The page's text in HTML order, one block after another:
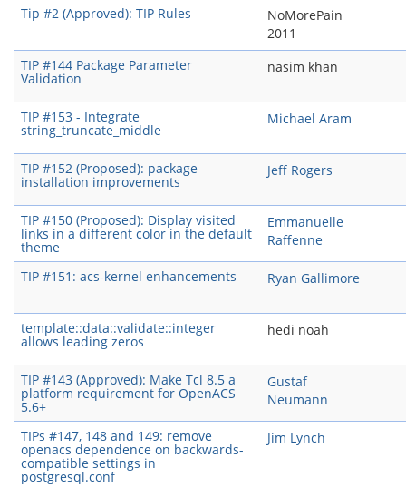
Tip #2 (Approved): TIP Rules
NoMorePain
2011
TIP #144 Package Parameter
Validation
nasim khan
TIP #153 - Integrate
string_truncate_middle
Michael Aram
TIP #152 (Proposed): package
installation improvements
Jeff Rogers
TIP #150 (Proposed): Display visited
links in a different color in the default
theme
Emmanuelle
Raffenne
TIP #151: acs-kernel enhancements Ryan Gallimore
template::data::validate::integer
allows leading zeros
hedi noah
TIP #143 (Approved): Make Tcl 8.5 a
platform requirement for OpenACS
5.6+
Gustaf
Neumann
TIPs #147, 148 and 149: remove
openacs dependence on backwards-
compatible settings in
postgresql.conf
Jim Lynch